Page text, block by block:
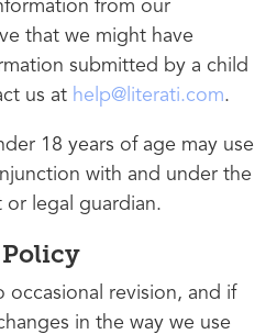
from our
that we might have
submitted by a child
us at help@literati.com.
18 years of age may use
with and under the
or legal guardian.
occasional revision, and if
in the way we use